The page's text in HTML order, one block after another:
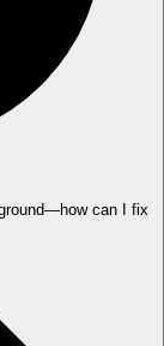
can I fix